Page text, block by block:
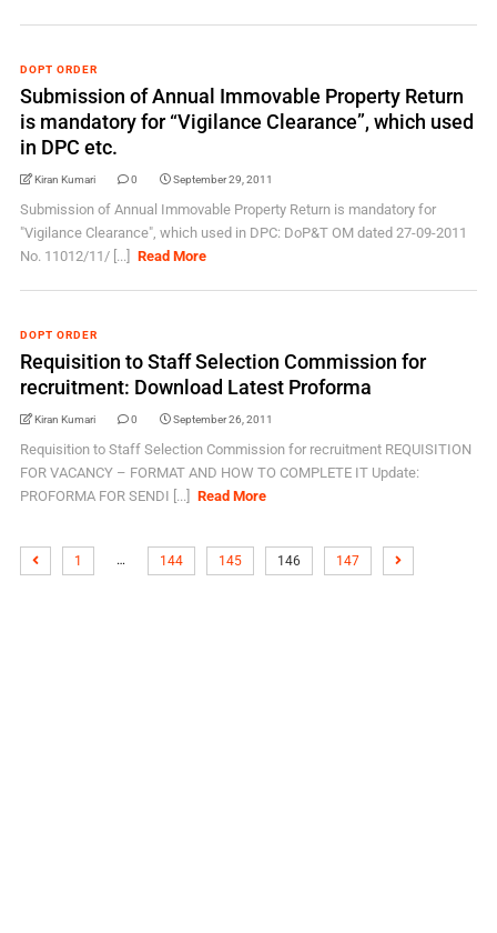
DOPT ORDER
Submission of Annual Immovable Property Return
is mandatory for “Vigilance Clearance”, which used
in DPC etc.
Kiran Kumari 0 September 29, 2011
Submission of Annual Immovable Property Return is mandatory for
"Vigilance Clearance", which used in DPC: DoP&T OM dated 27-09-2011
No. 11012/11/ [...]
Read More
DOPT ORDER
Requisition to Staff Selection Commission for
recruitment: Download Latest Proforma
Kiran Kumari 0 September 26, 2011
Requisition to Staff Selection Commission for recruitment REQUISITION
FOR VACANCY – FORMAT AND HOW TO COMPLETE IT Update:
PROFORMA FOR SENDI [...]
Read More
1 … 144 145 146 147